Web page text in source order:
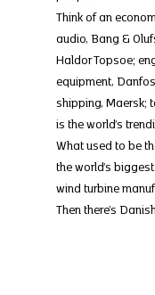
Think of an
audio, Bang &
Haldor Topsoe;
equipment,
shipping, Maersk;
is the world’s
What used to be
the world’s
wind turbine
Then there’s